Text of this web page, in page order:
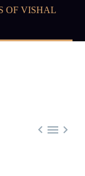
OF VISHAL
  